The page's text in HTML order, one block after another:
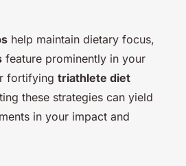
help maintain dietary focus,
feature prominently in your
fortifying triathlete diet
these strategies can yield
in your impact and